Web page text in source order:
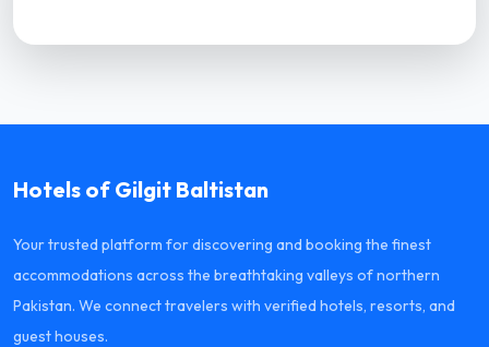
Hotels of Gilgit Baltistan
Your trusted platform for discovering and booking the finest
accommodations across the breathtaking valleys of northern
Pakistan. We connect travelers with verified hotels, resorts, and
guest houses.